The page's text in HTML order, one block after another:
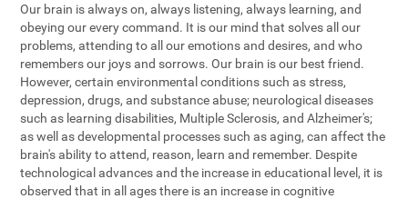
Our brain is always on, always listening, always learning, and
obeying our every command. It is our mind that solves all our
problems, attending to all our emotions and desires, and who
remembers our joys and sorrows. Our brain is our best friend.
However, certain environmental conditions such as stress,
depression, drugs, and substance abuse; neurological diseases
such as learning disabilities, Multiple Sclerosis, and Alzheimer's;
as well as developmental processes such as aging, can affect the
brain's ability to attend, reason, learn and remember. Despite
technological advances and the increase in educational level, it is
observed that in all ages there is an increase in cognitive